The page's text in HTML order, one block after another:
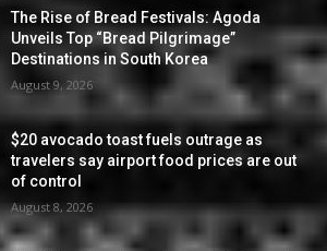
The Rise of Bread Festivals: Agoda
Unveils Top “Bread Pilgrimage”
Destinations in South Korea
August 9, 2026
$20 avocado toast fuels outrage as
travelers say airport food prices are out
of control
August 8, 2026